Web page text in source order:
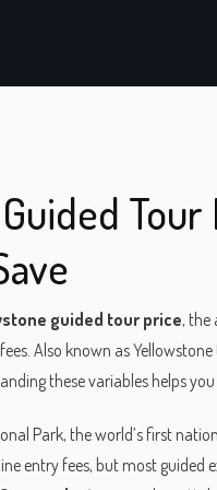
guided tour price, the
. Also known as
these variables helps
Park, the world’s first
entry fees, but most